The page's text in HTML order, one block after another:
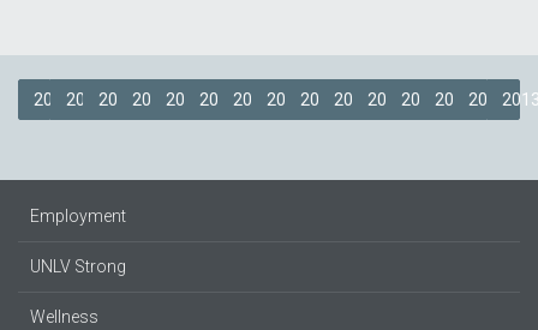
20182017201620152014201320122011200920082007200620052014
Employment
UNLV Strong
Wellness